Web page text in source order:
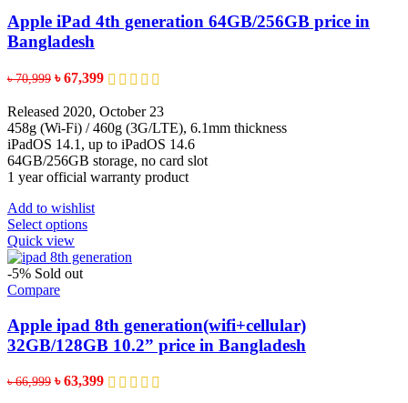
Apple iPad 4th generation 64GB/256GB price in
Bangladesh
৳70,999 Original
was:
৳ 70,999.
৳67,399Current
is:
৳ 67,399.
Released 2020, October 23
458g (Wi-Fi) / 460g (3G/LTE), 6.1mm thickness
iPadOS 14.1, up to iPadOS 14.6
64GB/256GB storage, no card slot
1 year official warranty product
Add to wishlist
Select optionsThis
has
options
may
be
on
Quick view
-5% Sold out
Compare
Apple ipad 8th generation(wifi+cellular)
32GB/128GB 10.2” price in Bangladesh
৳66,999 Original
৳63,399Current